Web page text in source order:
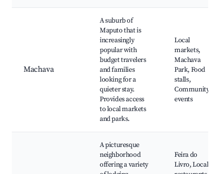
Machava
A suburb of
Maputo that is
increasingly
popular with
budget travelers
and families
looking for a
quieter stay.
Provides access
to local markets
and parks.
Local
markets,
Machava
Park, Food
stalls,
Community
events
A picturesque
neighborhood
offering a variety
Feira do
Livro, Local